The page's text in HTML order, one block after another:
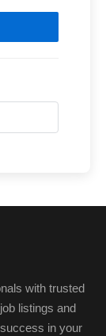
with trusted
listings and
in your